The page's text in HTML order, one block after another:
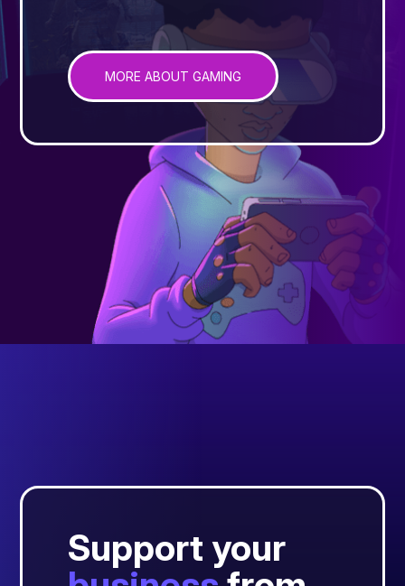
MORE ABOUT GAMING
Support your